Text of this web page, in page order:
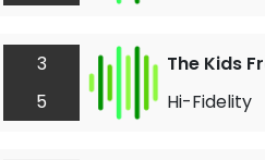
3
5
The Kids
Hi-Fidelity